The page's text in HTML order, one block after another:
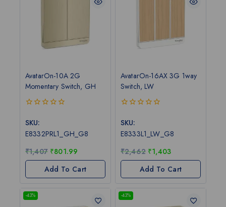
AvatarOn-10A 2G
Momentary Switch, GH
out
5
SKU:
E8332PRL1_GH_G8
₹1,407 ₹801.99
Add To Cart
AvatarOn-16AX 3G 1way
Switch, LW
out
5
SKU:
E8333L1_LW_G8
₹2,462 ₹1,403
Add To Cart
-43% -43%